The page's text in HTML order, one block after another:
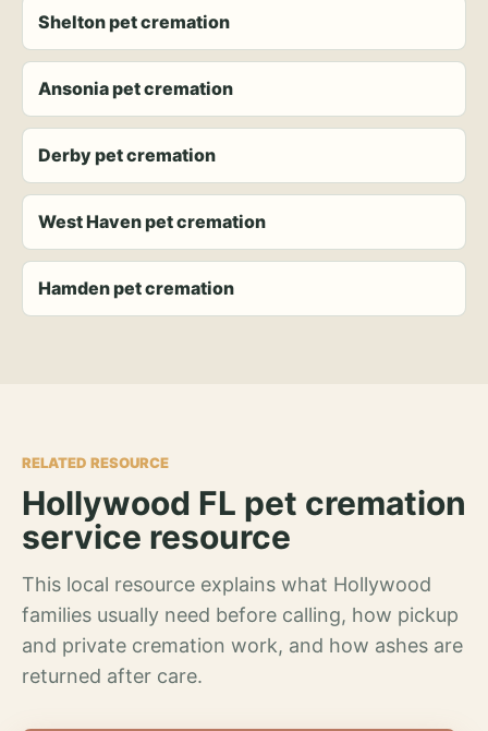
Shelton pet cremation
Ansonia pet cremation
Derby pet cremation
West Haven pet cremation
Hamden pet cremation
RELATED RESOURCE
Hollywood FL pet cremation
service resource
This local resource explains what Hollywood
families usually need before calling, how pickup
and private cremation work, and how ashes are
returned after care.